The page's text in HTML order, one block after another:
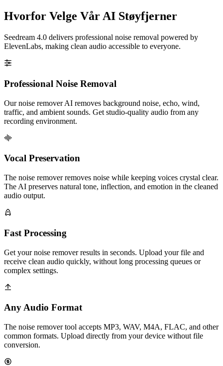
Hvorfor Velge Vår AI Støyfjerner
Seedream 4.0 delivers professional noise removal powered by
ElevenLabs, making clean audio accessible to everyone.
Professional Noise Removal
Our noise remover AI removes background noise, echo, wind,
traffic, and ambient sounds. Get studio-quality audio from any
recording environment.
Vocal Preservation
The noise remover removes noise while keeping voices crystal clear.
The AI preserves natural tone, inflection, and emotion in the cleaned
audio output.
Fast Processing
Get your noise remover results in seconds. Upload your file and
receive clean audio quickly, without long processing queues or
complex settings.
Any Audio Format
The noise remover tool accepts MP3, WAV, M4A, FLAC, and other
common formats. Upload directly from your device without file
conversion.